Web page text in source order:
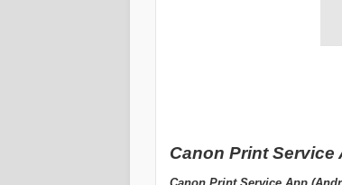
Canon Print